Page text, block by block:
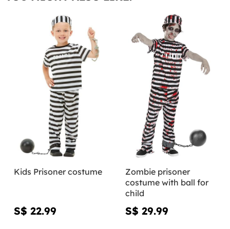
Kids Prisoner costume
S$ 22.99
Zombie prisoner
costume with ball for
child
S$ 29.99